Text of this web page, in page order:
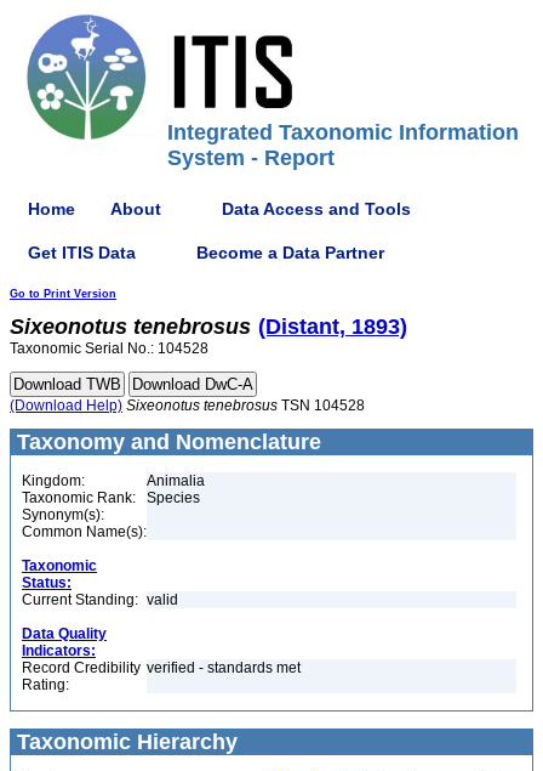
Integrated Taxonomic Information
System - Report
Home About Data Access and Tools
Get ITIS Data Become a Data Partner
Go to Print Version
Sixeonotus tenebrosus (Distant, 1893)
Taxonomic Serial No.: 104528
(Download Help) Sixeonotus tenebrosus TSN 104528
Taxonomy and Nomenclature
Kingdom:
Animalia
Taxonomic Rank:
Species
Synonym(s):
Common Name(s):
Taxonomic
Status:
Current Standing: valid
Data Quality
Indicators:
Record Credibility
Rating:
verified - standards met
Taxonomic Hierarchy